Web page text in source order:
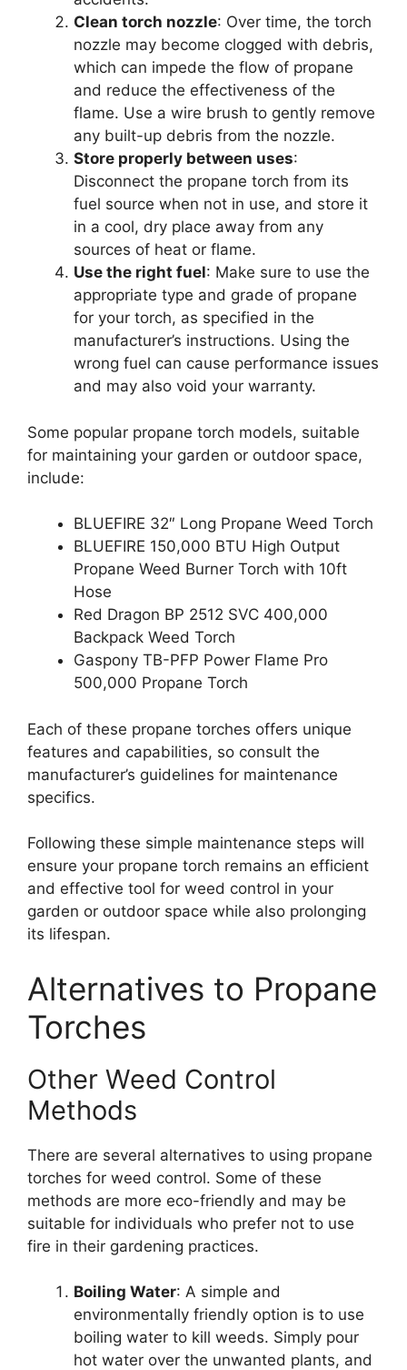
Clean torch nozzle: Over time, the torch
nozzle may become clogged with debris,
which can impede the flow of propane
and reduce the effectiveness of the
flame. Use a wire brush to gently remove
any built-up debris from the nozzle.
Store properly between uses:
Disconnect the propane torch from its
fuel source when not in use, and store it
in a cool, dry place away from any
sources of heat or flame.
Use the right fuel: Make sure to use the
appropriate type and grade of propane
for your torch, as specified in the
manufacturer’s instructions. Using the
wrong fuel can cause performance issues
and may also void your warranty.
Some popular propane torch models, suitable
for maintaining your garden or outdoor space,
include:
BLUEFIRE 32″ Long Propane Weed Torch
BLUEFIRE 150,000 BTU High Output
Propane Weed Burner Torch with 10ft
Hose
Red Dragon BP 2512 SVC 400,000
Backpack Weed Torch
Gaspony TB-PFP Power Flame Pro
500,000 Propane Torch
Each of these propane torches offers unique
features and capabilities, so consult the
manufacturer’s guidelines for maintenance
specifics.
Following these simple maintenance steps will
ensure your propane torch remains an efficient
and effective tool for weed control in your
garden or outdoor space while also prolonging
its lifespan.
Alternatives to Propane
Torches
Other Weed Control
Methods
There are several alternatives to using propane
torches for weed control. Some of these
methods are more eco-friendly and may be
suitable for individuals who prefer not to use
fire in their gardening practices.
Boiling Water: A simple and
environmentally friendly option is to use
boiling water to kill weeds. Simply pour
hot water over the unwanted plants, and